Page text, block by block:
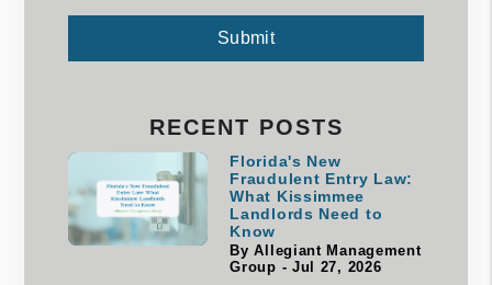
Submit
RECENT POSTS
Florida's New
Fraudulent Entry Law:
What Kissimmee
Landlords Need to
Know
By Allegiant Management
Group - Jul 27, 2026